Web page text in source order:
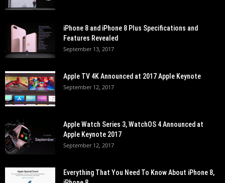
iPhone 8 and iPhone 8 Plus Specifications and
Features Revealed
September 13, 2017
Apple TV 4K Announced at 2017 Apple Keynote
September 12, 2017
Apple Watch Series 3, WatchOS 4 Announced at
Apple Keynote 2017
September 12, 2017
Everything That You Need To Know About iPhone 8,